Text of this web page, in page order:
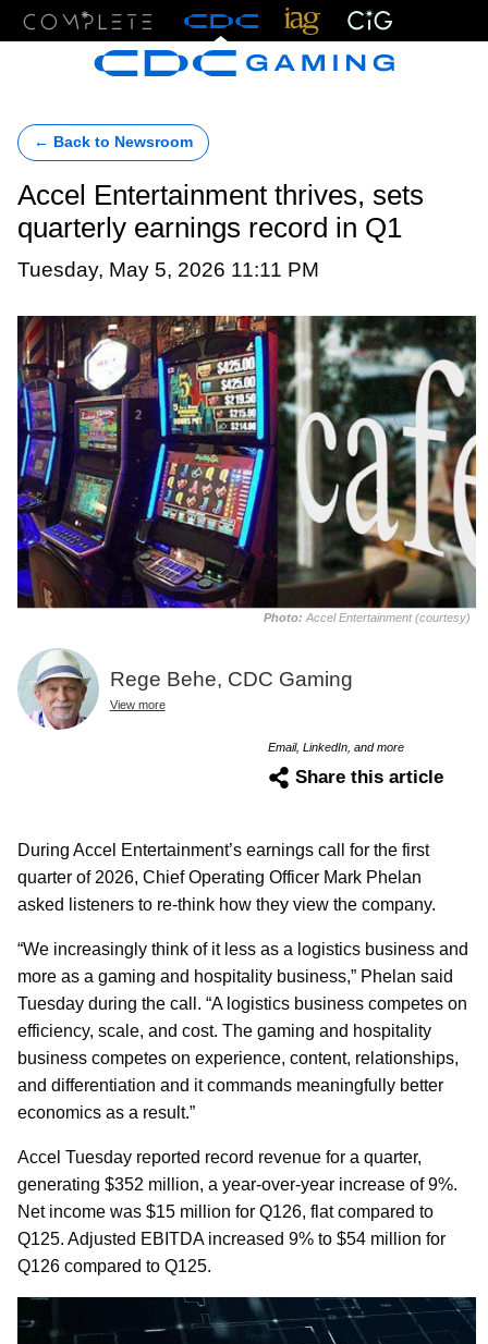
← Back to Newsroom
Accel Entertainment thrives, sets
quarterly earnings record in Q1
Tuesday, May 5, 2026 11:11 PM
Photo: Accel Entertainment (courtesy)
Rege Behe, CDC Gaming
View more
Email, LinkedIn, and more
Share this article
During Accel Entertainment’s earnings call for the first
quarter of 2026, Chief Operating Officer Mark Phelan
asked listeners to re-think how they view the company.
“We increasingly think of it less as a logistics business and
more as a gaming and hospitality business,” Phelan said
Tuesday during the call. “A logistics business competes on
efficiency, scale, and cost. The gaming and hospitality
business competes on experience, content, relationships,
and differentiation and it commands meaningfully better
economics as a result.”
Accel Tuesday reported record revenue for a quarter,
generating $352 million, a year-over-year increase of 9%.
Net income was $15 million for Q126, flat compared to
Q125. Adjusted EBITDA increased 9% to $54 million for
Q126 compared to Q125.